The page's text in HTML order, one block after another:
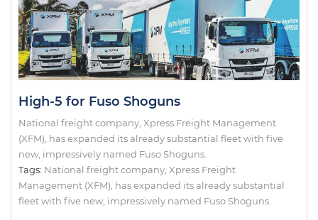
High-5 for Fuso Shoguns
National freight company, Xpress Freight Management
(XFM), has expanded its already substantial fleet with five
new, impressively named Fuso Shoguns.
Tags: National freight company Xpress Freight
Management (XFM) has expanded its already substantial
fleet with five new impressively named Fuso Shoguns.